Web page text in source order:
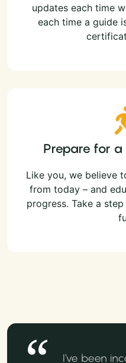
updates each time
each time a guide
Prepare for
Like you, we believe
from today – and
progress. Take a
I've been